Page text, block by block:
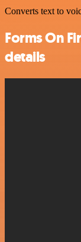
Converts text to
Forms On
details